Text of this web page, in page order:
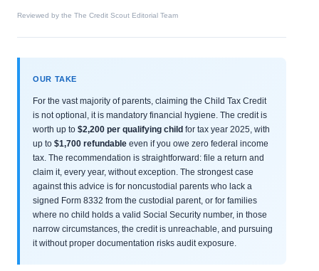
Reviewed by the The Credit Scout Editorial Team
OUR TAKE
For the vast majority of parents, claiming the Child Tax Credit
is not optional, it is mandatory financial hygiene. The credit is
worth up to $2,200 per qualifying child for tax year 2025, with
up to $1,700 refundable even if you owe zero federal income
tax. The recommendation is straightforward: file a return and
claim it, every year, without exception. The strongest case
against this advice is for noncustodial parents who lack a
signed Form 8332 from the custodial parent, or for families
where no child holds a valid Social Security number, in those
narrow circumstances, the credit is unreachable, and pursuing
it without proper documentation risks audit exposure.